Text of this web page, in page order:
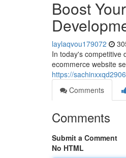
Boost
laylaqvou179072
In today's competitive
ecommerce website
https://
Comments
Comments
Submit a Comment
No HTML